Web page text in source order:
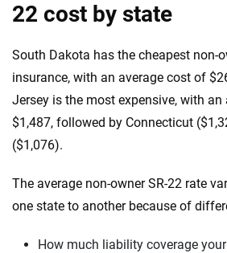
22 cost by state
South Dakota has the cheapest non-
insurance, with an average cost of
Jersey is the most expensive, with an
$1,487, followed by Connecticut
($1,076).
The average non-owner SR-22 rate
one state to another because of
How much liability coverage